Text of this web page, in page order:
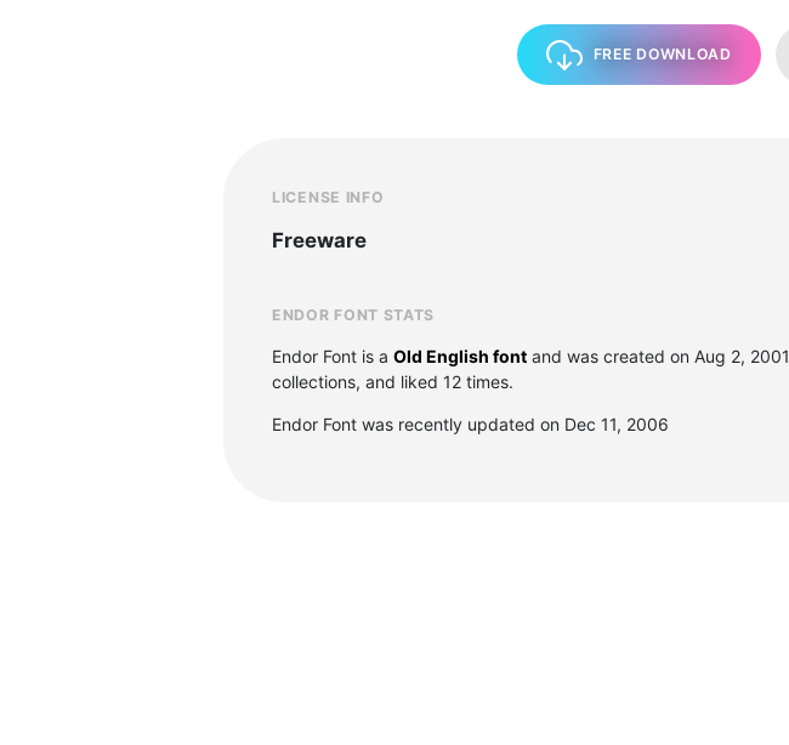
FREE DOWNLOAD
LICENSE INFO
Freeware
ENDOR FONT STATS
Endor Font is a Old English font and was created on Aug 2, 2001
collections, and liked 12 times.
Endor Font was recently updated on Dec 11, 2006